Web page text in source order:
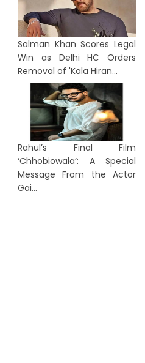
Salman Khan Scores Legal
Win as Delhi HC Orders
Removal of 'Kala Hiran...
Rahul’s Final Film
‘Chhobiowala’: A Special
Message From the Actor
Gai...